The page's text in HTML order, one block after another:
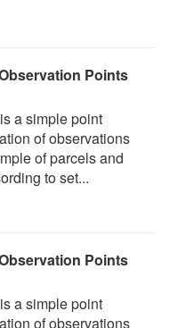
Points
a simple point
of observations
of parcels and
to set...
Points
a simple point
of observations